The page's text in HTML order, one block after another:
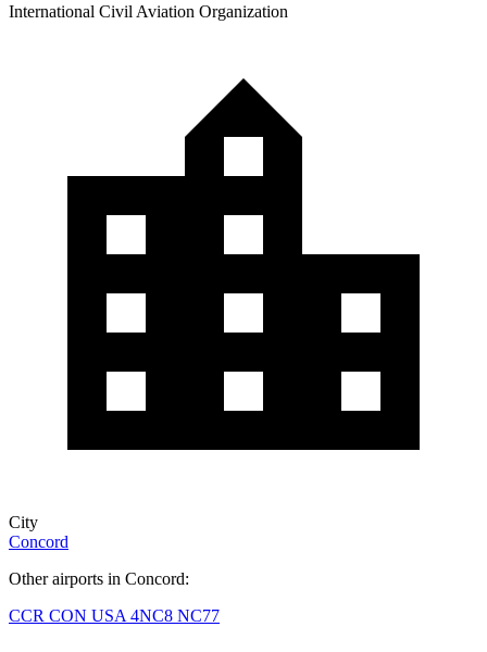
International Civil Aviation Organization
City
Concord
Other airports in Concord:
CCR CON USA 4NC8 NC77